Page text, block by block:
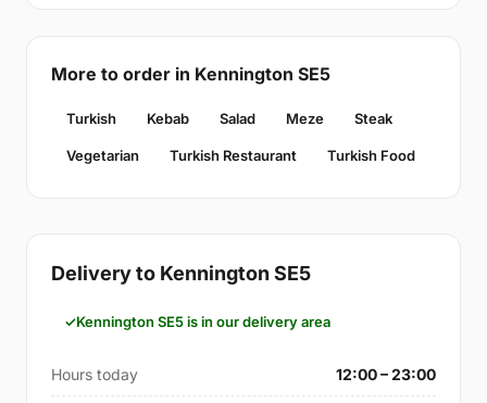
More to order in Kennington SE5
Turkish Kebab Salad Meze Steak
Vegetarian Turkish Restaurant Turkish Food
Delivery to Kennington SE5
Kennington SE5 is in our delivery area
Hours today 12:00 – 23:00